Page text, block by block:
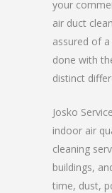
your
air duct
assured of
done with
distinct
Josko
indoor air
cleaning
buildings,
time, dust,